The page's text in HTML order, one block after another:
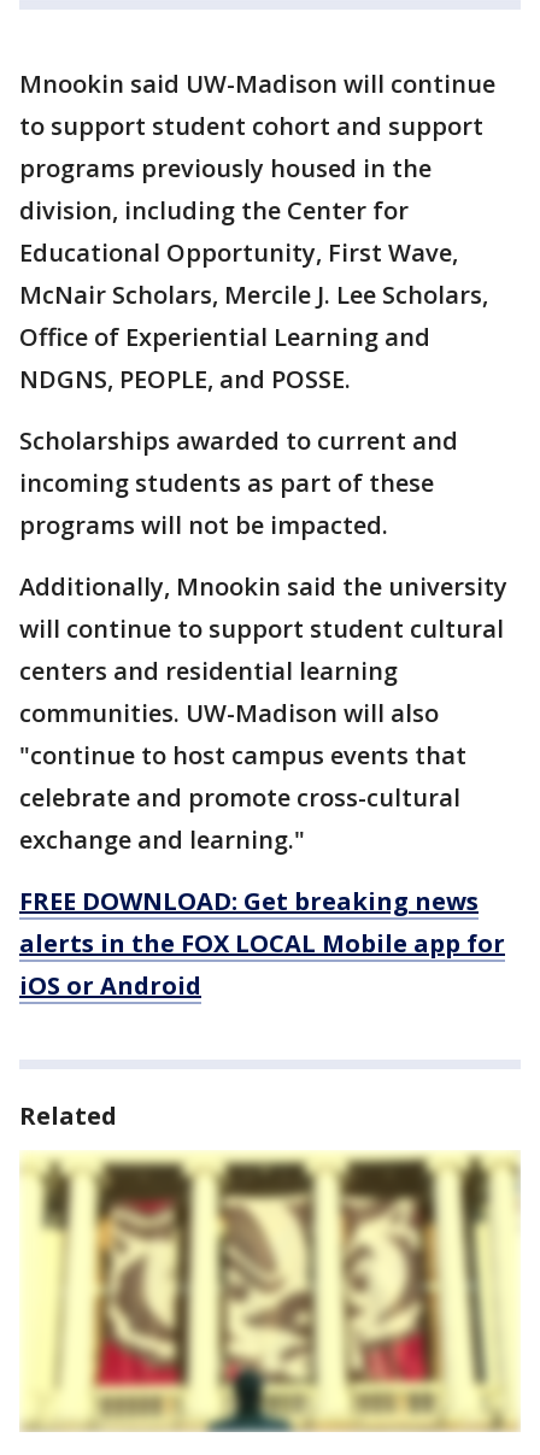
Mnookin said UW-Madison will continue
to support student cohort and support
programs previously housed in the
division, including the Center for
Educational Opportunity, First Wave,
McNair Scholars, Mercile J. Lee Scholars,
Office of Experiential Learning and
NDGNS, PEOPLE, and POSSE.
Scholarships awarded to current and
incoming students as part of these
programs will not be impacted.
Additionally, Mnookin said the university
will continue to support student cultural
centers and residential learning
communities. UW-Madison will also
"continue to host campus events that
celebrate and promote cross-cultural
exchange and learning."
FREE DOWNLOAD: Get breaking news
alerts in the FOX LOCAL Mobile app for
iOS or Android
Related